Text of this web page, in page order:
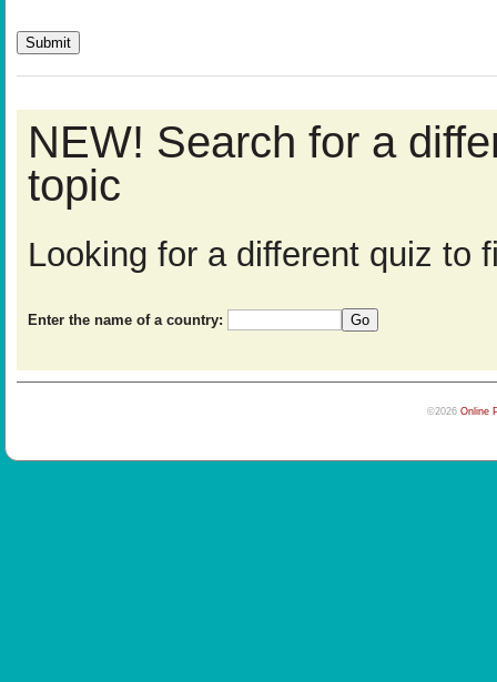
NEW! Search for a
topic
Looking for a different quiz to
Enter the name of a country:
©2026 Online